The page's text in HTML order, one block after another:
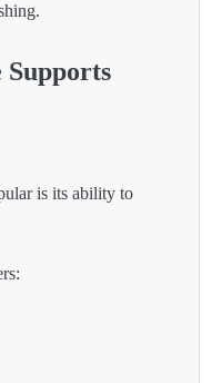
is its ability to